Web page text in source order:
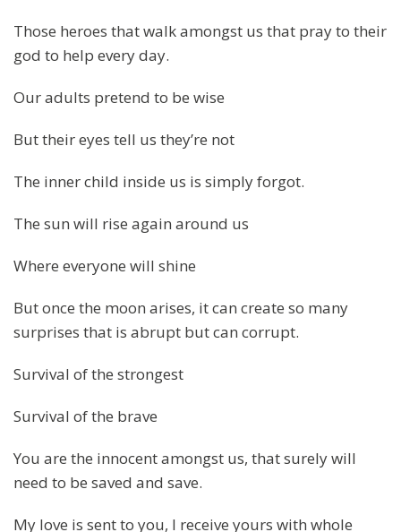
Those heroes that walk amongst us that pray to their
god to help every day.
Our adults pretend to be wise
But their eyes tell us they’re not
The inner child inside us is simply forgot.
The sun will rise again around us
Where everyone will shine
But once the moon arises, it can create so many
surprises that is abrupt but can corrupt.
Survival of the strongest
Survival of the brave
You are the innocent amongst us, that surely will
need to be saved and save.
My love is sent to you, I receive yours with whole